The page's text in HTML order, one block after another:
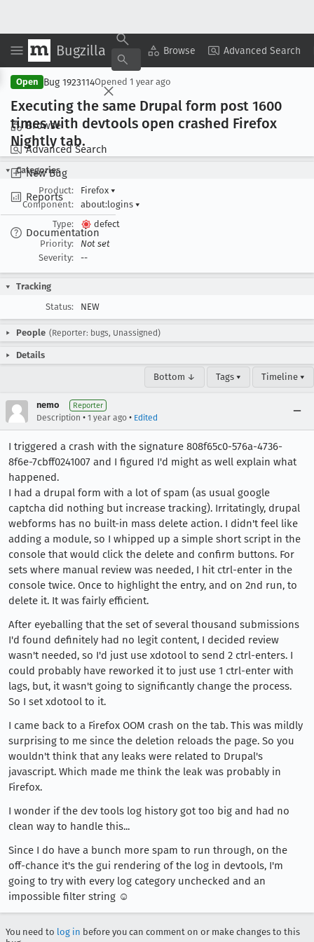
Bugzilla Browse Advanced Search
Browse
Advanced Search
New Bug
Reports
Documentation
Copy Summary ▾ View ▾
Open Bug 1923114Opened 1 year ago
Executing the same Drupal form post 1600
times with devtools open crashed Firefox
Nightly tab.
Categories
Product:
Firefox ▾
Component:
about:logins ▾
Type:
defect
Priority:
Not set
Severity:
--
Tracking
Status:
NEW
People (Reporter: bugs, Unassigned)
Details
Bottom ↓ Tags ▾ Timeline ▾
nemo Reporter
Description • 1 year ago • Edited
I triggered a crash with the signature 808f65c0-576a-4736-
8f6e-7cbff0241007 and I figured I'd might as well explain what
happened.
I had a drupal form with a lot of spam (as usual google
captcha did nothing but increase tracking). Irritatingly, drupal
webforms has no built-in mass delete action. I didn't feel like
adding a module, so I whipped up a simple short script in the
console that would click the delete and confirm buttons. For
sets where manual review was needed, I hit ctrl-enter in the
console twice. Once to highlight the entry, and on 2nd run, to
delete it. It was fairly efficient.
After eyeballing that the set of several thousand submissions
I'd found definitely had no legit content, I decided review
wasn't needed, so I'd just use xdotool to send 2 ctrl-enters. I
could probably have reworked it to just use 1 ctrl-enter with
lags, but, it wasn't going to significantly change the process.
So I set xdotool to it.
I came back to a Firefox OOM crash on the tab. This was mildly
surprising to me since the deletion reloads the page. So you
wouldn't think that any leaks were related to Drupal's
javascript. Which made me think the leak was probably in
Firefox.
I wonder if the dev tools log history got too big and had no
clean way to handle this...
Since I do have a bunch more spam to run through, on the
off-chance it's the gui rendering of the log in devtools, I'm
going to try with every log category unchecked and an
impossible filter string ☺
You need to log in before you can comment on or make changes to this